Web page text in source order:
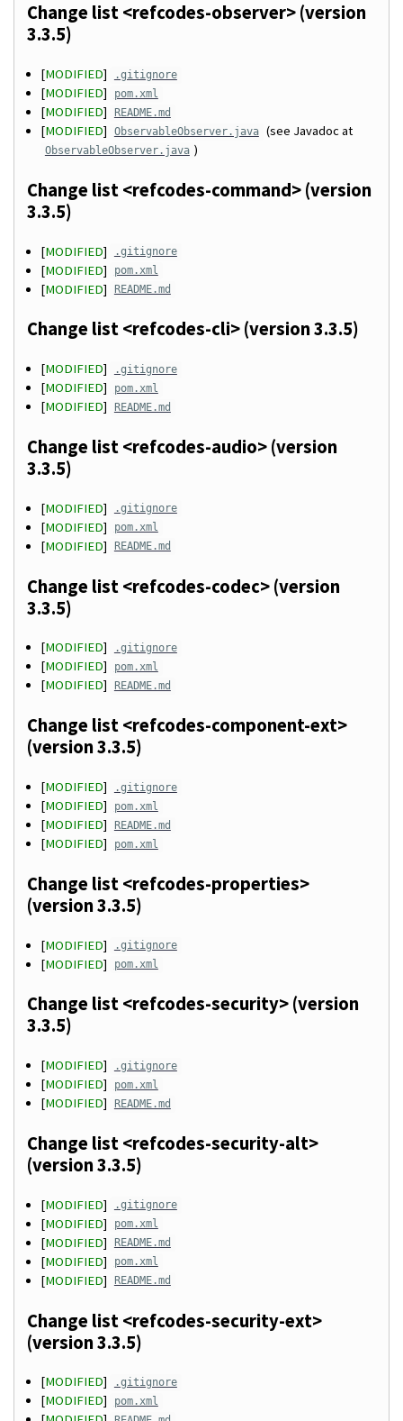
Change list <refcodes-observer> (version
3.3.5)
[MODIFIED] .gitignore
[MODIFIED] pom.xml
[MODIFIED] README.md
[MODIFIED] ObservableObserver.java (see Javadoc at
ObservableObserver.java )
Change list <refcodes-command> (version
3.3.5)
[MODIFIED] .gitignore
[MODIFIED] pom.xml
[MODIFIED] README.md
Change list <refcodes-cli> (version 3.3.5)
[MODIFIED] .gitignore
[MODIFIED] pom.xml
[MODIFIED] README.md
Change list <refcodes-audio> (version
3.3.5)
[MODIFIED] .gitignore
[MODIFIED] pom.xml
[MODIFIED] README.md
Change list <refcodes-codec> (version
3.3.5)
[MODIFIED] .gitignore
[MODIFIED] pom.xml
[MODIFIED] README.md
Change list <refcodes-component-ext>
(version 3.3.5)
[MODIFIED] .gitignore
[MODIFIED] pom.xml
[MODIFIED] README.md
[MODIFIED] pom.xml
Change list <refcodes-properties>
(version 3.3.5)
[MODIFIED] .gitignore
[MODIFIED] pom.xml
Change list <refcodes-security> (version
3.3.5)
[MODIFIED] .gitignore
[MODIFIED] pom.xml
[MODIFIED] README.md
Change list <refcodes-security-alt>
(version 3.3.5)
[MODIFIED] .gitignore
[MODIFIED] pom.xml
[MODIFIED] README.md
[MODIFIED] pom.xml
[MODIFIED] README.md
Change list <refcodes-security-ext>
(version 3.3.5)
[MODIFIED] .gitignore
[MODIFIED] pom.xml